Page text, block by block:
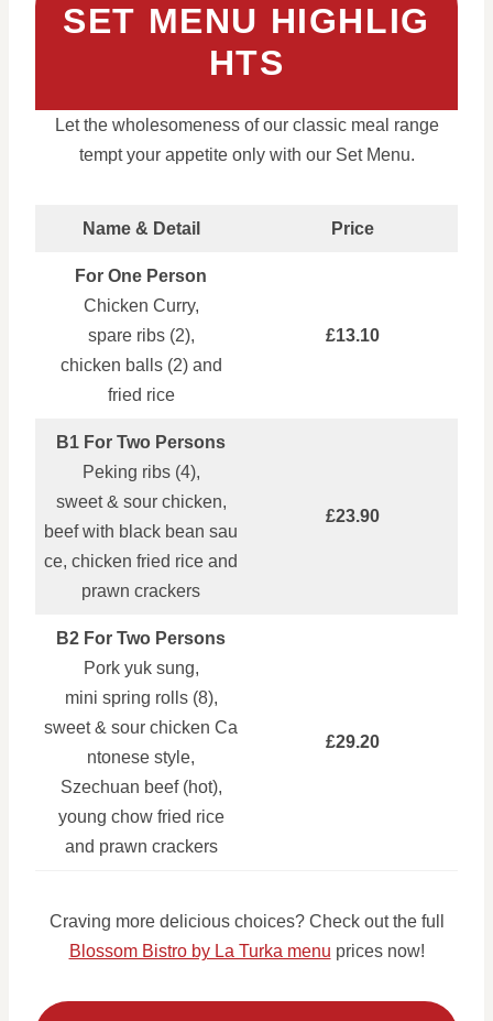
SET MENU HIGHLIG
HTS
Let the wholesomeness of our classic meal range
tempt your appetite only with our Set Menu.
Name & Detail Price
For One Person
Chicken Curry,
spare ribs (2),
chicken balls (2) and
fried rice
£13.10
B1 For Two Persons
Peking ribs (4),
sweet & sour chicken,
beef with black bean sau
ce, chicken fried rice and
prawn crackers
£23.90
B2 For Two Persons
Pork yuk sung,
mini spring rolls (8),
sweet & sour chicken Ca
ntonese style,
Szechuan beef (hot),
young chow fried rice
and prawn crackers
£29.20
Craving more delicious choices? Check out the full
Blossom Bistro by La Turka menu prices now!